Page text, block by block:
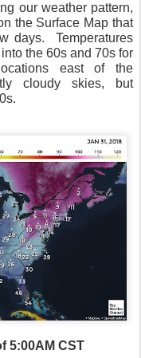
our weather pattern,
the Surface Map that
days. Temperatures
the 60s and 70s for
east of the
cloudy skies, but
5:00AM CST